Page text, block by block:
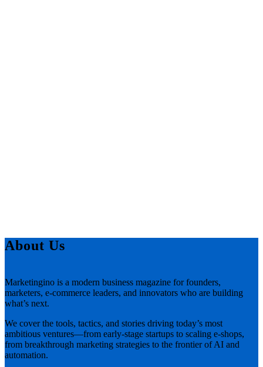
About Us
Marketingino is a modern business magazine for founders,
marketers, e-commerce leaders, and innovators who are building
what’s next.
We cover the tools, tactics, and stories driving today’s most
ambitious ventures—from early-stage startups to scaling e-shops,
from breakthrough marketing strategies to the frontier of AI and
automation.